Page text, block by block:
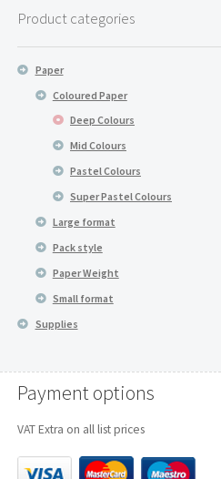
Product categories
Paper
Coloured Paper
Deep Colours
Mid Colours
Pastel Colours
Super Pastel Colours
Large format
Pack style
Paper Weight
Small format
Supplies
Payment options
VAT Extra on all list prices